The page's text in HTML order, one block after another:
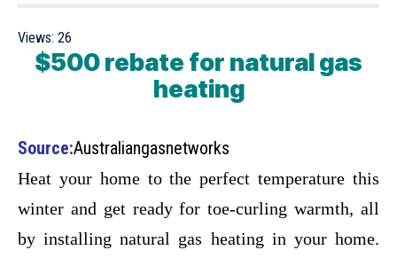
Views: 26
$500 rebate for natural gas
heating
Source:Australiangasnetworks
Heat your home to the perfect temperature this
winter and get ready for toe-curling warmth, all
by installing natural gas heating in your home.